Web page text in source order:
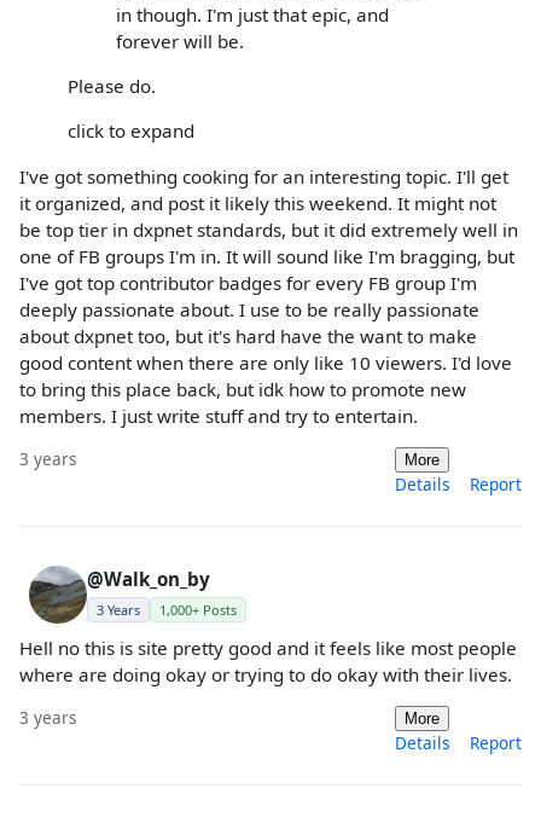
in though. I'm just that epic, and
forever will be.
Please do.
click to expand
I've got something cooking for an interesting topic. I'll get
it organized, and post it likely this weekend. It might not
be top tier in dxpnet standards, but it did extremely well in
one of FB groups I'm in. It will sound like I'm bragging, but
I've got top contributor badges for every FB group I'm
deeply passionate about. I use to be really passionate
about dxpnet too, but it's hard have the want to make
good content when there are only like 10 viewers. I'd love
to bring this place back, but idk how to promote new
members. I just write stuff and try to entertain.
3 years More
Details Report
@Walk_on_by
3 Years 1,000+ Posts
Hell no this is site pretty good and it feels like most people
where are doing okay or trying to do okay with their lives.
3 years More
Details Report